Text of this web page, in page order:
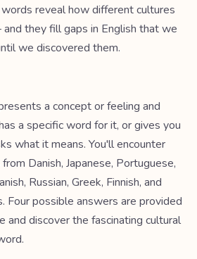
reveal how different cultures
they fill gaps in English that we
we discovered them.
a concept or feeling and
a specific word for it, or gives you
what it means. You'll encounter
Danish, Japanese, Portuguese,
Russian, Greek, Finnish, and
Four possible answers are provided
discover the fascinating cultural